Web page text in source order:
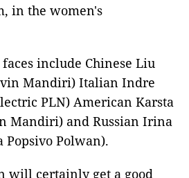
in the women's
include Chinese Liu
Mandiri) Italian Indre
PLN) American Karsta
Mandiri) and Russian Irina
Popsivo Polwan).
will certainly get a good